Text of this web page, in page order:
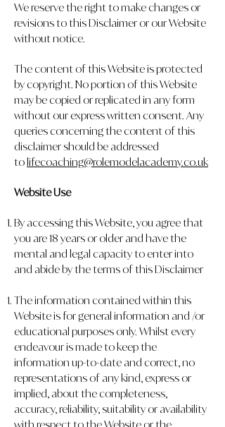
We reserve the right to make changes or
revisions to this Disclaimer or our Website
without notice.
The content of this Website is protected
by copyright. No portion of this Website
may be copied or replicated in any form
without our express written consent. Any
queries concerning the content of this
disclaimer should be addressed
tolifecoaching@rolemodelacademy.co.uk
Website Use
By accessing this Website, you agree that
you are 18 years or older and have the
mental and legal capacity to enter into
and abide by the terms of this Disclaimer
The information contained within this
Website is for general information and /or
educational purposes only. Whilst every
endeavour is made to keep the
information up-to-date and correct, no
representations of any kind, express or
implied, about the completeness,
accuracy, reliability, suitability or availability